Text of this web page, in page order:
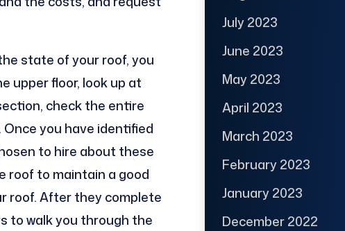
state of your roof, you
upper floor, look up at
check the entire
you have identified
to hire about these
roof to maintain a good
roof. After they complete
to walk you through the
July 2023
June 2023
May 2023
April 2023
March 2023
February 2023
January 2023
December 2022